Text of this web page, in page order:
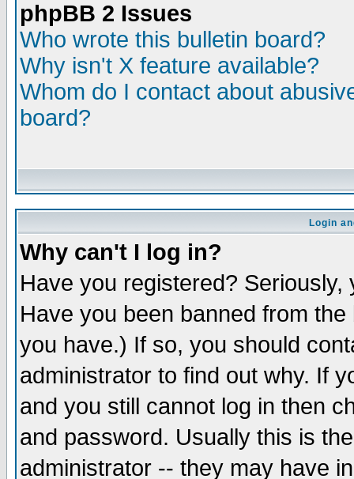
phpBB 2 Issues
Who wrote this bulletin board?
Why isn't X feature available?
Whom do I contact about
board?
Login
Why can't I log in?
Have you registered?
Have you been banned from
you have.) If so, you should
administrator to find out why. If
and you still cannot log in then
and password. Usually this is
administrator -- they may have